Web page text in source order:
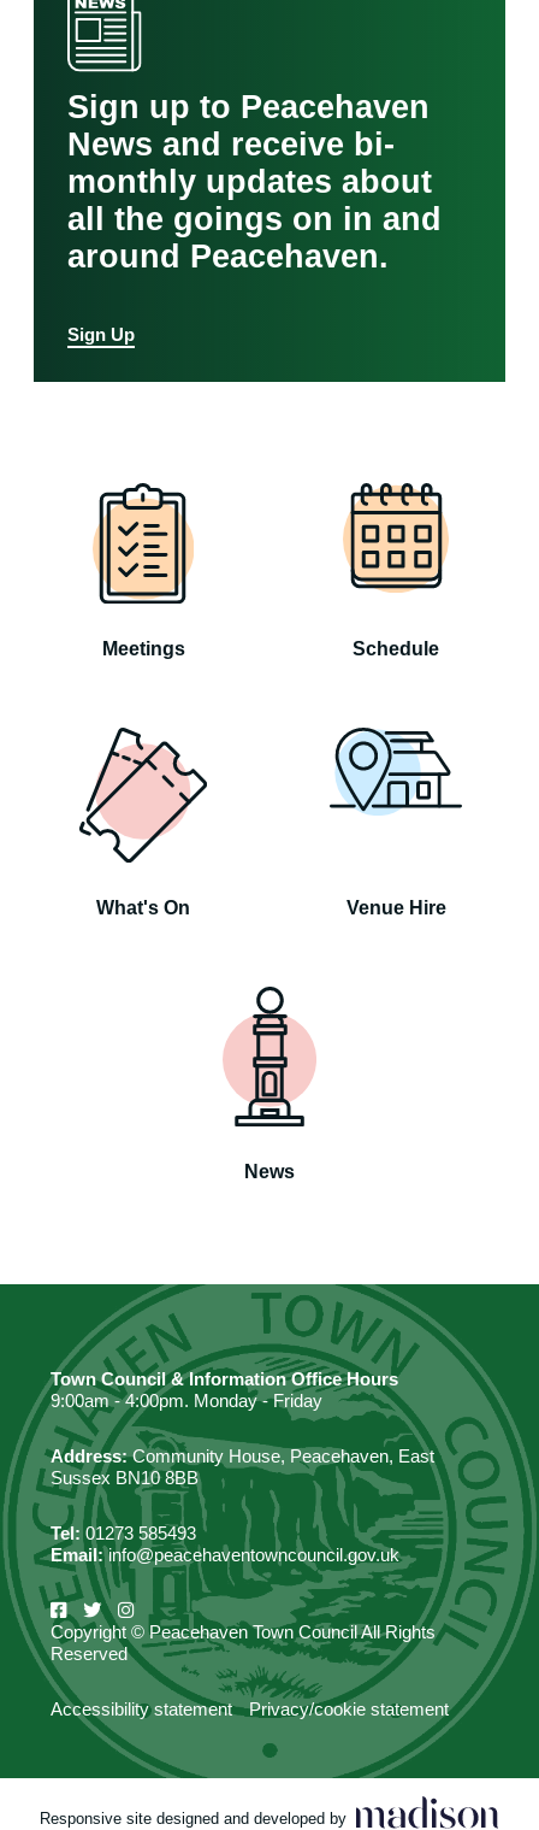
Sign up to Peacehaven
News and receive bi-
monthly updates about
all the goings on in and
around Peacehaven.
Sign Up
Meetings Schedule
What's On Venue Hire
News
Town Council & Information Office Hours
9:00am - 4:00pm. Monday - Friday
Address:Community House, Peacehaven, East
Sussex BN10 8BB
Tel: 01273 585493
Email:info@peacehaventowncouncil.gov.uk
Copyright © Peacehaven Town Council All Rights
Reserved
Accessibility statement Privacy/cookie statement
Responsive site designed and developed by